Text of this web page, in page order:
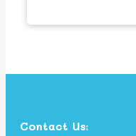
Contact Us: